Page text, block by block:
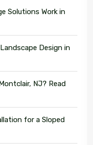
Solutions Work in
Design in
NJ? Read
for a Sloped